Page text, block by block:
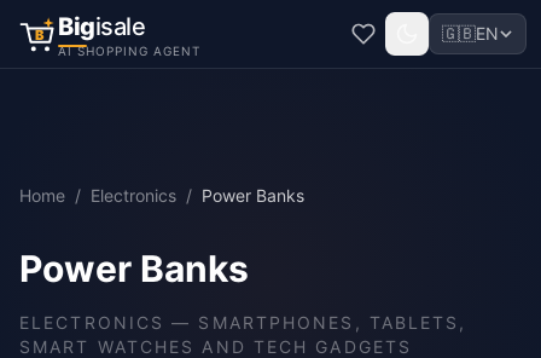
B Bigisale
AI SHOPPING AGENT
🇬🇧EN
Home / Electronics / Power Banks
Power Banks
ELECTRONICS — SMARTPHONES, TABLETS,
SMART WATCHES AND TECH GADGETS